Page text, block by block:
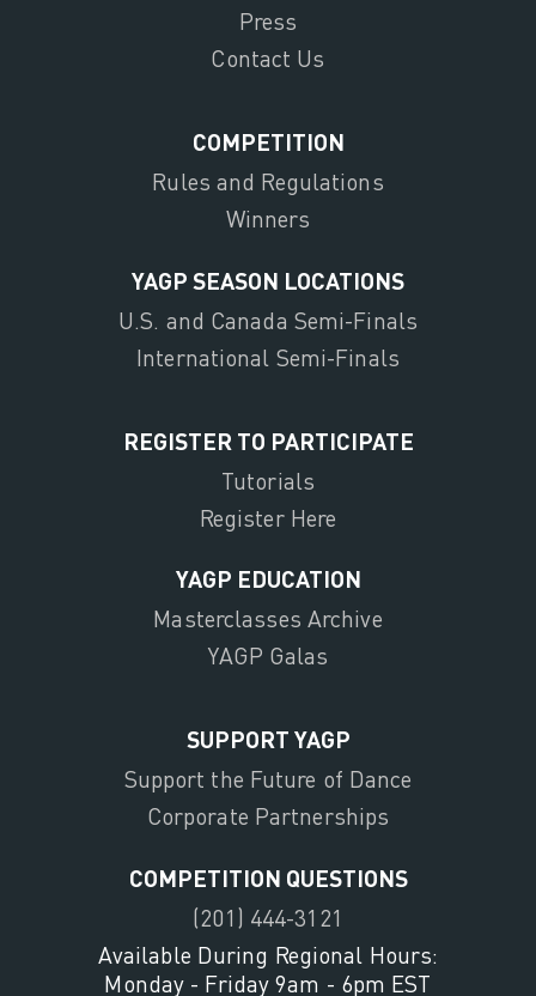
Press
Contact Us
COMPETITION
Rules and Regulations
Winners
YAGP SEASON LOCATIONS
U.S. and Canada Semi-Finals
International Semi-Finals
REGISTER TO PARTICIPATE
Tutorials
Register Here
YAGP EDUCATION
Masterclasses Archive
YAGP Galas
SUPPORT YAGP
Support the Future of Dance
Corporate Partnerships
COMPETITION QUESTIONS
(201) 444-3121
Available During Regional Hours:
Monday - Friday 9am - 6pm EST